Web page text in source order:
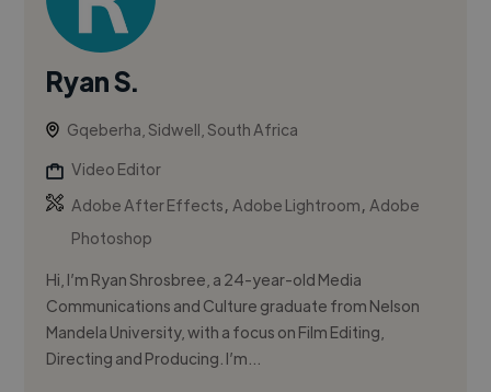
Ryan S.
Gqeberha, Sidwell, South Africa
Video Editor
Adobe After Effects,Adobe Lightroom,Adobe
Photoshop
Hi, I’m Ryan Shrosbree, a 24-year-old Media
Communications and Culture graduate from Nelson
Mandela University, with a focus on Film Editing,
Directing and Producing. I’m...